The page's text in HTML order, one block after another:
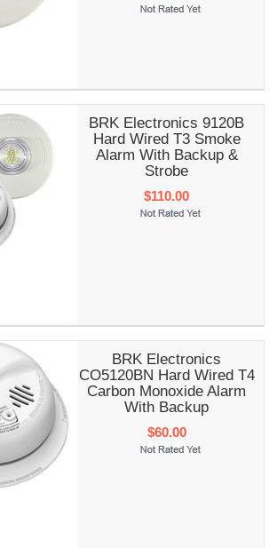
BRK Electronics 9120B
Hard Wired T3 Smoke
Alarm With Backup &
Strobe
$110.00
BRK Electronics
CO5120BN Hard Wired T4
Carbon Monoxide Alarm
With Backup
$60.00